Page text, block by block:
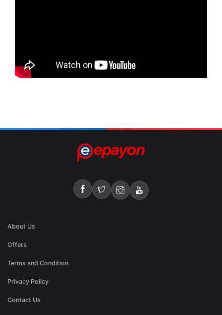
About Us
Offers
Terms and Condition
Privacy Policy
Contact Us